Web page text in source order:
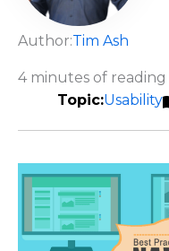
Author:Tim Ash
Usability
4 minutes of reading